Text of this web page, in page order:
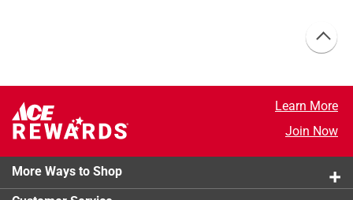
Learn More
Join Now
More Ways to Shop